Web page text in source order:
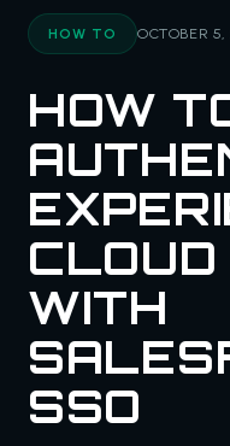
HOW TO OCTOBER 5,
HOW
WITH
SSO